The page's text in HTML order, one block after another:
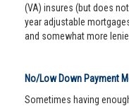
(VA) insures (but does
year adjustable
and somewhat more
No/Low Down Payment
Sometimes having